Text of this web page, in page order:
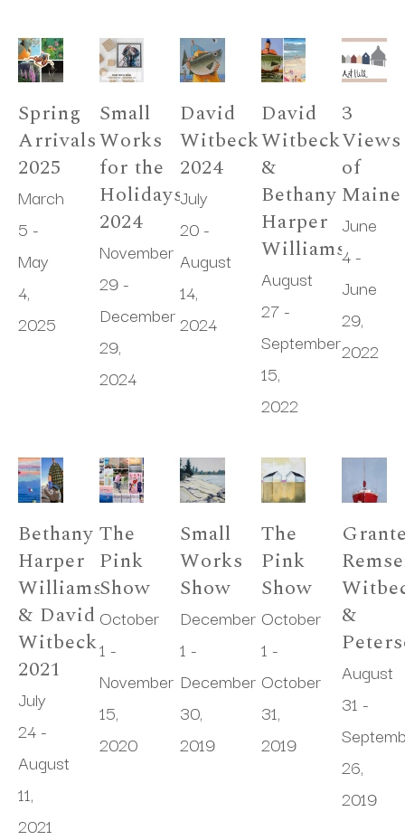
Spring
Arrivals
2025
March
5 -
May
4,
2025
Small
Works
for the
Holidays
2024
November
29 -
December
29,
2024
David
Witbeck
2024
July
20 -
August
14,
2024
David
Witbeck
&
Bethany
Harper
Williams
August
27 -
September
15,
2022
3
Views
of
Maine
June
4 -
June
29,
2022
Bethany
Harper
Williams
& David
Witbeck
2021
July
24 -
August
11,
2021
The
Pink
Show
October
1 -
November
15,
2020
Small
Works
Show
December
1 -
December
30,
2019
The
Pink
Show
October
1 -
October
31,
2019
&
August
31 -
26,
2019